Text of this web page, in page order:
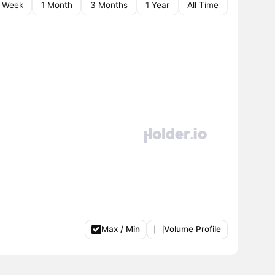
Week 1 Month 3 Months 1 Year All Time
Max / Min Volume Profile